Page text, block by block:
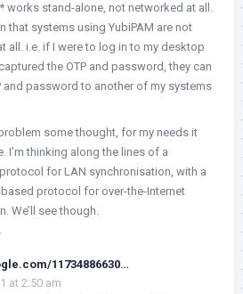
works stand-alone, not networked at all.
that systems using YubiPAM are not
all. i.e. if I were to log in to my desktop
the OTP and password, they can
and password to another of my systems
some thought, for my needs it
I’m thinking along the lines of a
for LAN synchronisation, with a
based protocol for over-the-Internet
We’ll see though.
11734886630…
at 2:50 am